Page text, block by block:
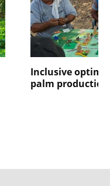
Inclusive
palm